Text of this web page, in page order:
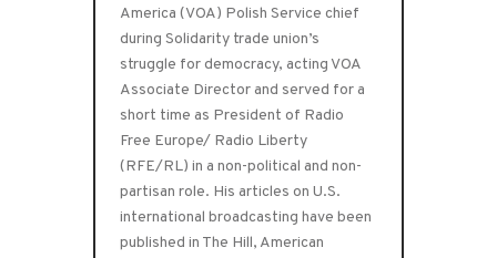
America (VOA) Polish Service chief
during Solidarity trade union’s
struggle for democracy, acting VOA
Associate Director and served for a
short time as President of Radio
Free Europe/ Radio Liberty
(RFE/RL) in a non-political and non-
partisan role. His articles on U.S.
international broadcasting have been
published in The Hill, American